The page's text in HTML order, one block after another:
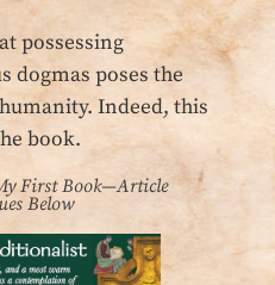
possessing
dogmas poses the
Indeed, this
book.
First Book—Article
Below